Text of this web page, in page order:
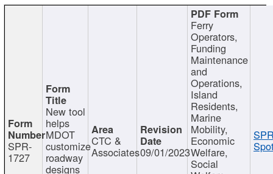
SPR-
1727
New tool
helps
MDOT
customize
roadway
designs
CTC &
Associates09/01/2023
Ferry
Operators,
Funding
Maintenance
and
Operations,
Island
Residents,
Marine
Mobility,
Economic
Welfare,
Social